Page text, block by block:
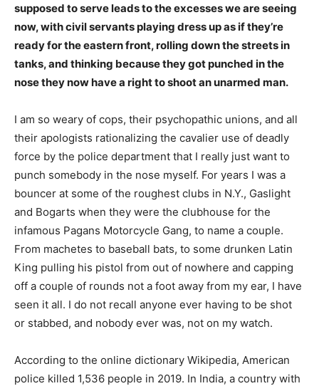
supposed to serve leads to the excesses we are seeing
now, with civil servants playing dress up as if they’re
ready for the eastern front, rolling down the streets in
tanks, and thinking because they got punched in the
nose they now have a right to shoot an unarmed man.
I am so weary of cops, their psychopathic unions, and all
their apologists rationalizing the cavalier use of deadly
force by the police department that I really just want to
punch somebody in the nose myself. For years I was a
bouncer at some of the roughest clubs in N.Y., Gaslight
and Bogarts when they were the clubhouse for the
infamous Pagans Motorcycle Gang, to name a couple.
From machetes to baseball bats, to some drunken Latin
King pulling his pistol from out of nowhere and capping
off a couple of rounds not a foot away from my ear, I have
seen it all. I do not recall anyone ever having to be shot
or stabbed, and nobody ever was, not on my watch.
According to the online dictionary Wikipedia, American
police killed 1,536 people in 2019. In India, a country with